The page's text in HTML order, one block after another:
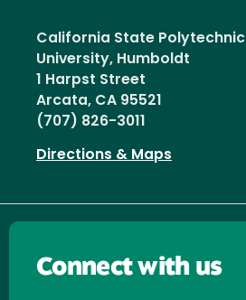
California State Polytechnic
University, Humboldt
1 Harpst Street
Arcata, CA 95521
(707) 826-3011
Directions & Maps
Connect with us